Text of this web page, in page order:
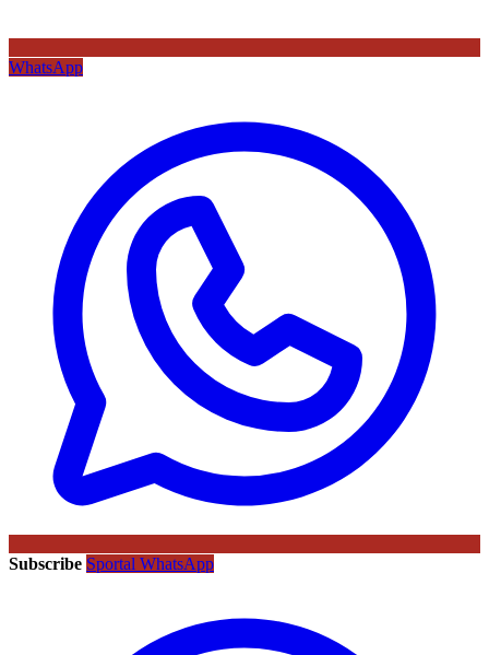
WhatsApp
Subscribe Sportal WhatsApp